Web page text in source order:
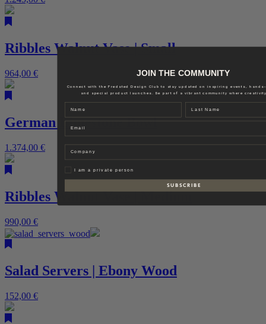
Ribbles Walnut Vase | Small
964,00 €
German Limestone Bowl
1.374,00 €
Ribbles Walnut Vase | Medium
990,00 €
Salad Servers | Ebony Wood
152,00 €
JOIN THE COMMUNITY
Connect with the Fredsted Design Club to stay updated on inspiring events,
and special product launches. Be part of a vibrant community where
Name Last name
PrivatI am a private person
S U B S C R I B E